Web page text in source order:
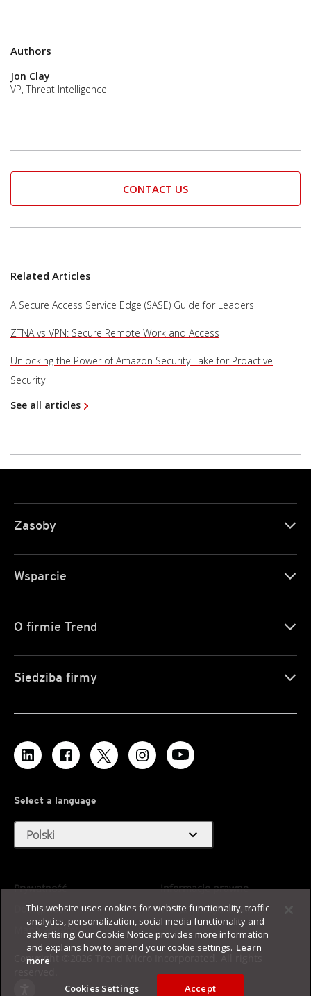
Authors
Jon Clay
VP, Threat Intelligence
CONTACT US
Related Articles
A Secure Access Service Edge (SASE) Guide for Leaders
ZTNA vs VPN: Secure Remote Work and Access
Unlocking the Power of Amazon Security Lake for Proactive
Security
See all articles
Zasoby
Wsparcie
O firmie Trend
Siedziba firmy
Select a language
Polski expand_more
Prywatność
Informacje prawne
Dostępność
Warunki użytkowania
Mapa witryny
Copyright ©2026 Trend Micro Incorporated. All rights
This website uses cookies for website functionality, traffic
analytics, personalization, social media functionality and
advertising. Our Cookie Notice provides more information
and explains how to amend your cookie settings. Learn
more
Cookies Settings Accept